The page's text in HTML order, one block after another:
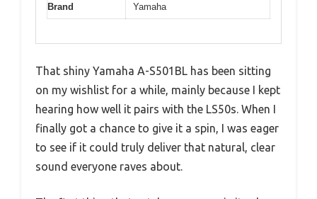
Brand Yamaha
That shiny Yamaha A-S501BL has been sitting
on my wishlist for a while, mainly because I kept
hearing how well it pairs with the LS50s. When I
finally got a chance to give it a spin, I was eager
to see if it could truly deliver that natural, clear
sound everyone raves about.